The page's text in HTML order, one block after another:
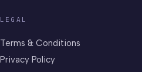
LEGAL
Terms & Conditions
Privacy Policy